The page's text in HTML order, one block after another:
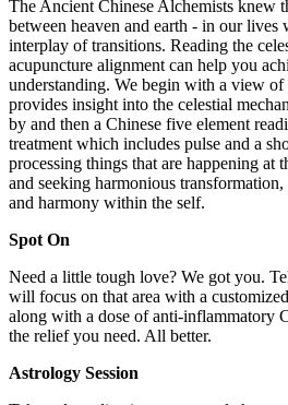
The Ancient Chinese Alchemists knew
between heaven and earth - in our lives
interplay of transitions. Reading the
acupuncture alignment can help you
understanding. We begin with a view
provides insight into the celestial
by and then a Chinese five element
treatment which includes pulse and a
processing things that are happening at
and seeking harmonious
and harmony within the self.
Spot On
Need a little tough love? We got you.
will focus on that area with a
along with a dose of anti-inflammatory
the relief you need. All better.
Astrology Session